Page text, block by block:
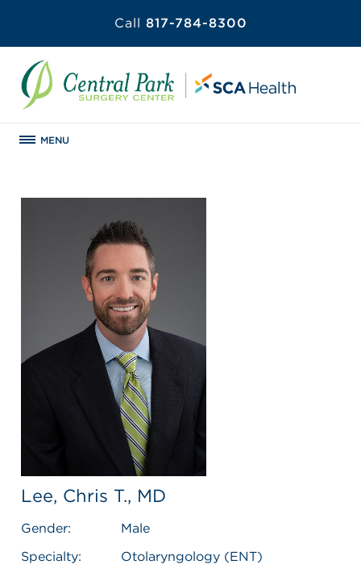
Call 817-784-8300
MENU
Lee, Chris T., MD
Gender:
Male
Specialty:
Otolaryngology (ENT)